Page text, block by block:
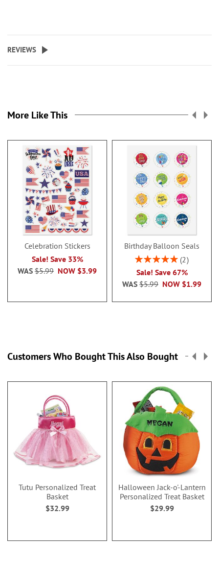
REVIEWS
More Like This
Celebration Stickers
Sale! Save 33%
NOW $3.99
WAS $5.99
Birthday Balloon Seals
Rating:
2
Sale! Save 67%
NOW $1.99
WAS $5.99
Customers Who Bought This Also Bought
Tutu Personalized Treat
Basket
$32.99
Halloween Jack-o'-Lantern
Personalized Treat Basket
$29.99